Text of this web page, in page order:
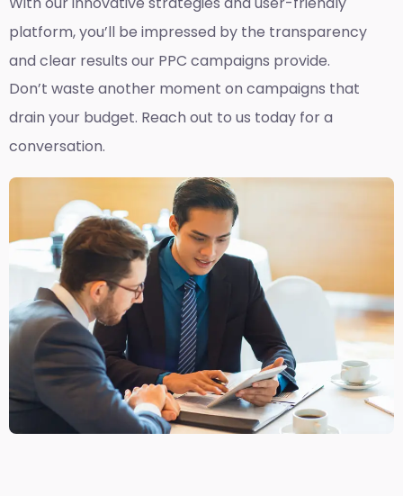
platform, you’ll be impressed by the transparency
and clear results our PPC campaigns provide.
Don’t waste another moment on campaigns that
drain your budget. Reach out to us today for a
conversation.